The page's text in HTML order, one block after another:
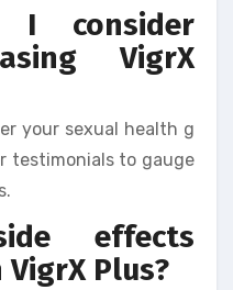
I consider
VigrX
your sexual health g
testimonials to gauge
effects
Plus?